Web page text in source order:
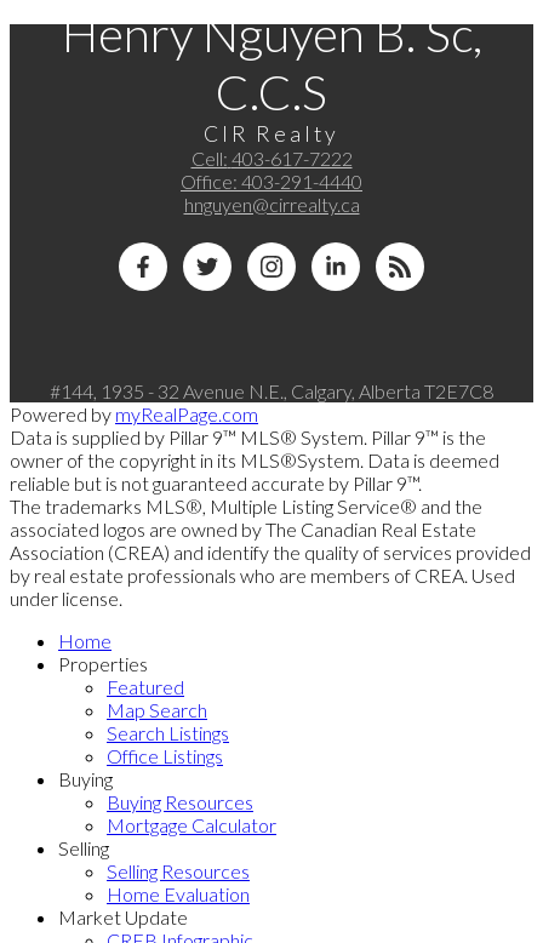
Henry Nguyen B. Sc,
C.C.S
CIR Realty
Cell: 403-617-7222
Office: 403-291-4440
hnguyen@cirrealty.ca
#144, 1935 - 32 Avenue N.E., Calgary, Alberta T2E7C8
Powered by myRealPage.com
Data is supplied by Pillar 9™ MLS® System. Pillar 9™ is the
owner of the copyright in its MLS®System. Data is deemed
reliable but is not guaranteed accurate by Pillar 9™.
The trademarks MLS®, Multiple Listing Service® and the
associated logos are owned by The Canadian Real Estate
Association (CREA) and identify the quality of services provided
by real estate professionals who are members of CREA. Used
under license.
Home
Properties
Featured
Map Search
Search Listings
Office Listings
Buying
Buying Resources
Mortgage Calculator
Selling
Selling Resources
Home Evaluation
Market Update